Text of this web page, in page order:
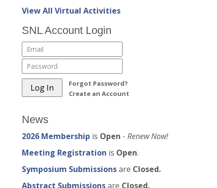
View All Virtual Activities
SNL Account Login
Forgot Password?
Create an Account
News
2026 Membership is Open - Renew Now!
Meeting Registration is Open.
Symposium Submissionsare Closed.
Abstract Submissionsare Closed.